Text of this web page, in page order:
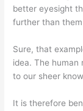
better eyesight
further than
Sure, that
idea. The human
to our sheer
It is therefore